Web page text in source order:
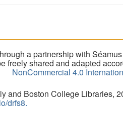
a partnership with
freely shared and adapted
NonCommercial 4.0
and Boston College Libraries,
drfs8.